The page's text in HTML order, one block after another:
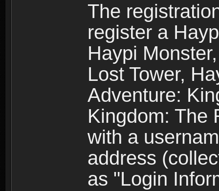
The
register a
Haypi
Lost Tower,
Adventure:
Kingdom: The
with a
address
as "Login